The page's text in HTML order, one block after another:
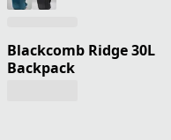
Blackcomb Ridge 30L
Backpack